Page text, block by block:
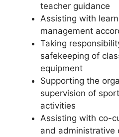
teacher guidance
Assisting with
management
Taking
safekeeping of
equipment
Supporting the
supervision of
activities
Assisting with co-
and administrative